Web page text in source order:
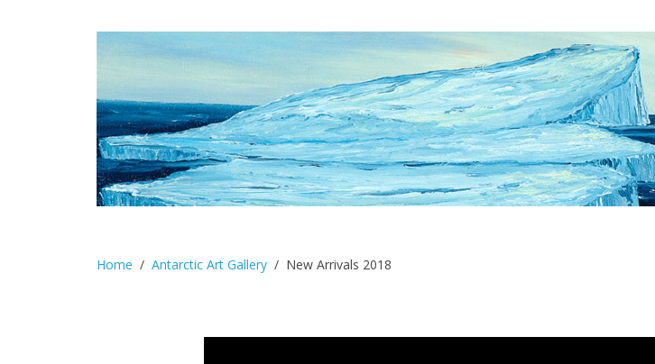
Home Antarctic Art Gallery New Arrivals 2018